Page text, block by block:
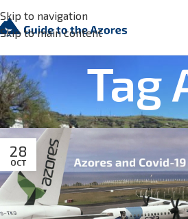
Skip to navigation
Skip to main content
Tag
28
OCT